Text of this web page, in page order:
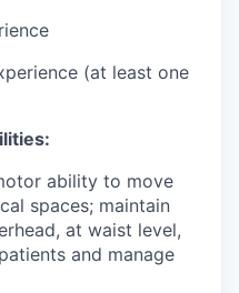
(at least one
ability to move
spaces; maintain
at waist level,
and manage